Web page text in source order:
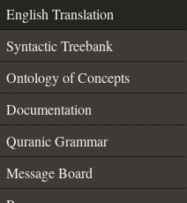
English Translation
Syntactic Treebank
Ontology of Concepts
Documentation
Quranic Grammar
Message Board